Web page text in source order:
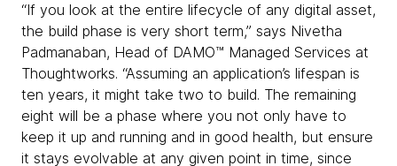
“If you look at the entire lifecycle of any digital asset,
the build phase is very short term,” says Nivetha
Padmanaban, Head of DAMO™ Managed Services at
Thoughtworks. “Assuming an application’s lifespan is
ten years, it might take two to build. The remaining
eight will be a phase where you not only have to
keep it up and running and in good health, but ensure
it stays evolvable at any given point in time, since